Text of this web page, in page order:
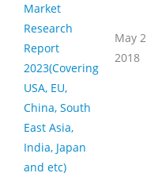
Market
Research
Report
2023(Covering
USA, EU,
China, South
East Asia,
India, Japan
and etc)
May 2
2018